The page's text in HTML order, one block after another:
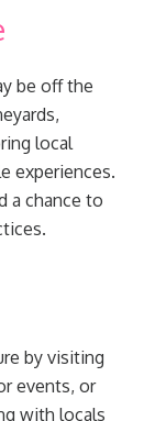
be off the
local
experiences.
a chance to
by visiting
events, or
with locals